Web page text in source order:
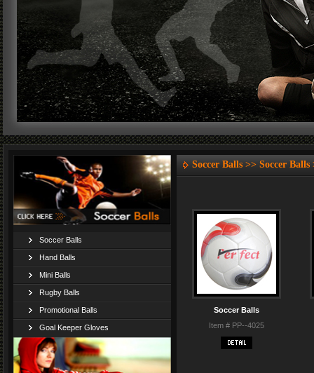
Soccer Balls
Hand Balls
Mini Balls
Rugby Balls
Promotional Balls
Goal Keeper Gloves
Soccer Balls >> Soccer Balls
Soccer Balls
Item # PP--4025